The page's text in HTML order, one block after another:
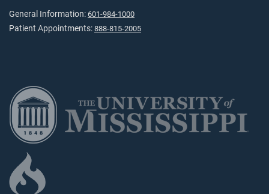
General Information: 601-984-1000
Patient Appointments: 888-815-2005